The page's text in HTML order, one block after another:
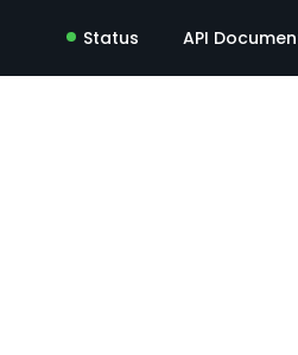
Status API